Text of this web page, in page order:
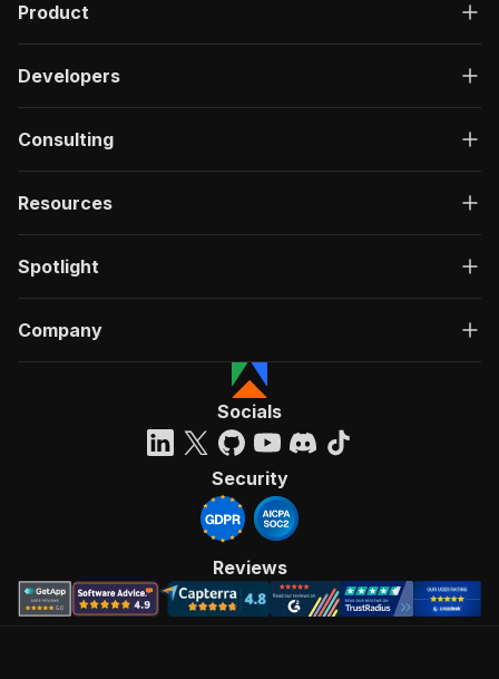
Product
Developers
Consulting
Resources
Spotlight
Company
Socials
Security
Reviews